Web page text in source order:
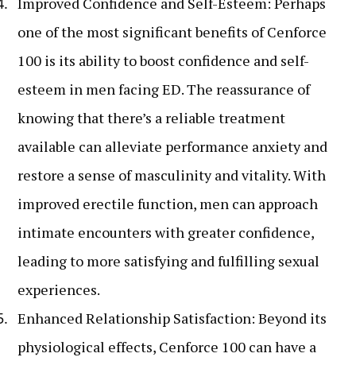
one of the most significant benefits of Cenforce
100 is its ability to boost confidence and self-
esteem in men facing ED. The reassurance of
knowing that there’s a reliable treatment
available can alleviate performance anxiety and
restore a sense of masculinity and vitality. With
improved erectile function, men can approach
intimate encounters with greater confidence,
leading to more satisfying and fulfilling sexual
experiences.
Enhanced Relationship Satisfaction: Beyond its
physiological effects, Cenforce 100 can have a